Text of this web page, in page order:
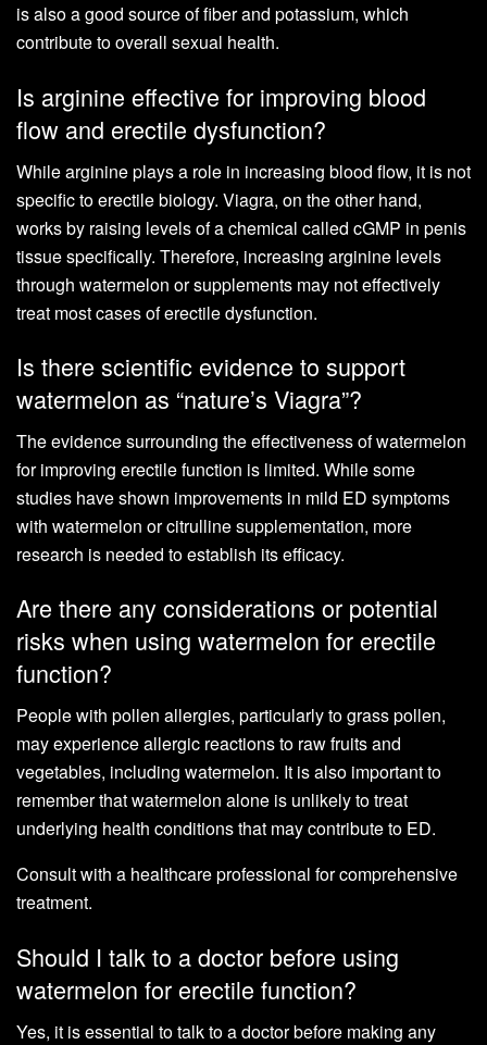
is also a good source of fiber and potassium, which
contribute to overall sexual health.
Is arginine effective for improving blood
flow and erectile dysfunction?
While arginine plays a role in increasing blood flow, it is not
specific to erectile biology. Viagra, on the other hand,
works by raising levels of a chemical called cGMP in penis
tissue specifically. Therefore, increasing arginine levels
through watermelon or supplements may not effectively
treat most cases of erectile dysfunction.
Is there scientific evidence to support
watermelon as “nature’s Viagra”?
The evidence surrounding the effectiveness of watermelon
for improving erectile function is limited. While some
studies have shown improvements in mild ED symptoms
with watermelon or citrulline supplementation, more
research is needed to establish its efficacy.
Are there any considerations or potential
risks when using watermelon for erectile
function?
People with pollen allergies, particularly to grass pollen,
may experience allergic reactions to raw fruits and
vegetables, including watermelon. It is also important to
remember that watermelon alone is unlikely to treat
underlying health conditions that may contribute to ED.
Consult with a healthcare professional for comprehensive
treatment.
Should I talk to a doctor before using
watermelon for erectile function?
Yes, it is essential to talk to a doctor before making any